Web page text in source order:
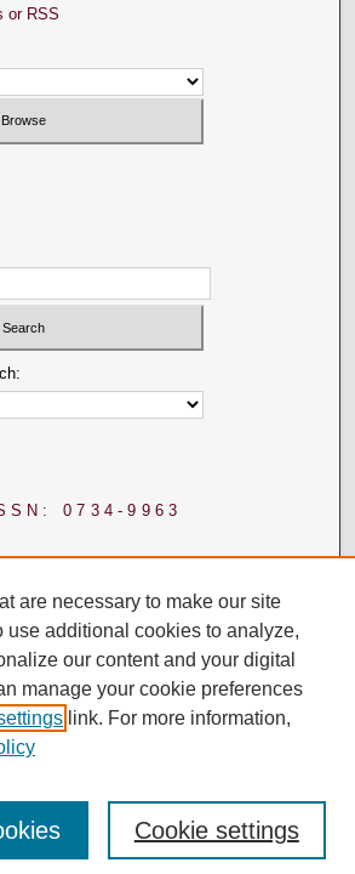
or RSS
0734-9963
are necessary to make our site
use additional cookies to analyze,
our content and your digital
manage your cookie preferences
link. For more information,
Cookie settings